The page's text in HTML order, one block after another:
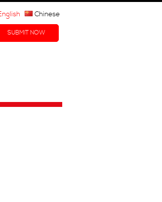
SUBMIT NOW
Chinese